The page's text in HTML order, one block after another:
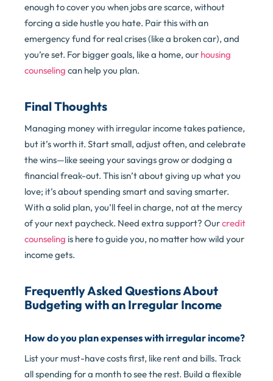
enough to cover you when jobs are scarce, without
forcing a side hustle you hate. Pair this with an
emergency fund for real crises (like a broken car), and
you’re set. For bigger goals, like a home, our housing
counseling can help you plan.
Final Thoughts
Managing money with irregular income takes patience,
but it’s worth it. Start small, adjust often, and celebrate
the wins—like seeing your savings grow or dodging a
financial freak-out. This isn’t about giving up what you
love; it’s about spending smart and saving smarter.
With a solid plan, you’ll feel in charge, not at the mercy
of your next paycheck. Need extra support? Ourcredit
counseling is here to guide you, no matter how wild your
income gets.
Frequently Asked Questions About
Budgeting with an Irregular Income
How do you plan expenses with irregular income?
List your must-have costs first, like rent and bills. Track
all spending for a month to see the rest. Build a flexible